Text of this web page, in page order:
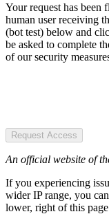
Your request has been
human user receiving
(bot test) below and
be asked to complete
of our security
Request Access
An official website of
If you experiencing
wider IP range, you
lower, right of this